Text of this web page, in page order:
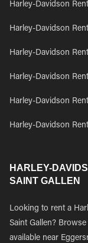
Harley-Davidson
Harley-Davidson
Harley-Davidson
Harley-Davidson
Harley-Davidson
Harley-Davidson
HARLEY-
SAINT GALLEN
Looking to rent a
Saint Gallen?
available near